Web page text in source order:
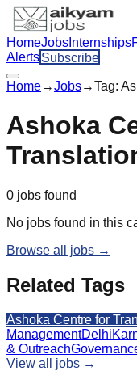
HomeJobs Internships
AlertsSubscribe
Home→Jobs→Tag:
Ashoka
0 jobs found
No jobs found in this
Browse all jobs →
Related Tags
Ashoka Centre for
ManagementDelhi
& Outreach
View all jobs →